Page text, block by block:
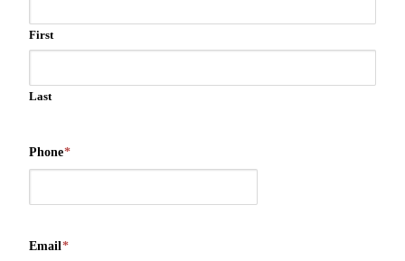
First
Last
Phone*
Email*